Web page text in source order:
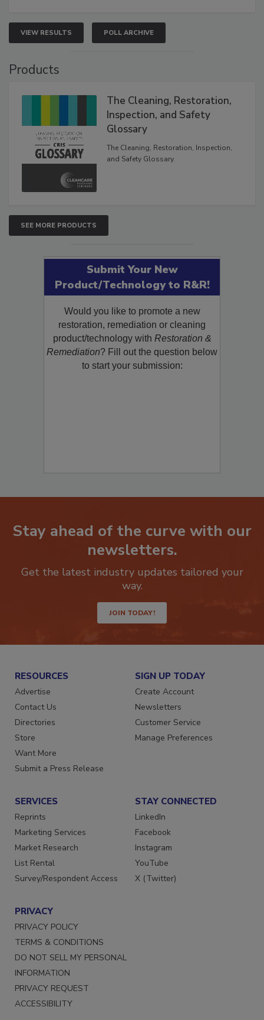
VIEW RESULTS POLL ARCHIVE
The Cleaning, Restoration,
Inspection, and Safety
Glossary
The Cleaning, Restoration, Inspection,
SEE MORE PRODUCTS
Submit Your New
Product/Technology to R&R!
Would you like to promote a new
restoration, remediation or cleaning
product/technology withRestoration &
Remediation? Fill out the question below
Stay ahead of the curve with our
newsletters.
Get the latest industry updates tailored your
JOIN TODAY!
RESOURCES
Advertise
Contact Us
Directories
Store
Want More
SIGN UP TODAY
Create Account
Newsletters
Customer Service
SERVICES
Reprints
Marketing Services
Market Research
List Rental
STAY CONNECTED
LinkedIn
Facebook
Instagram
YouTube
PRIVACY
PRIVACY POLICY
TERMS & CONDITIONS
DO NOT SELL MY PERSONAL
INFORMATION
PRIVACY REQUEST